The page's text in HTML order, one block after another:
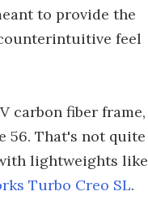
to provide the
feel
carbon fiber frame,
56. That's not quite
lightweights like
Turbo Creo SL.